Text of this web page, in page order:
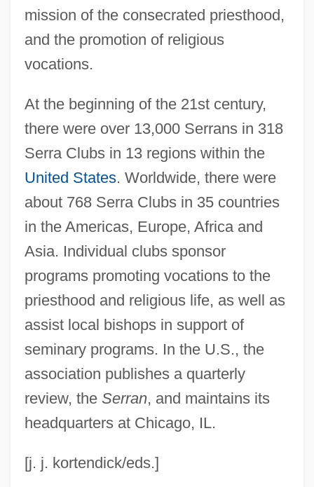
mission of the consecrated priesthood,
and the promotion of religious
vocations.
At the beginning of the 21st century,
there were over 13,000 Serrans in 318
Serra Clubs in 13 regions within the
United States. Worldwide, there were
about 768 Serra Clubs in 35 countries
in the Americas, Europe, Africa and
Asia. Individual clubs sponsor
programs promoting vocations to the
priesthood and religious life, as well as
assist local bishops in support of
seminary programs. In the U.S., the
association publishes a quarterly
review, the Serran, and maintains its
headquarters at Chicago, IL.
[j. j. kortendick/eds.]
Serra Do Mar
Serpukhovian
Serpukhov
SERPS
Serpigo
Serpiginous
Serpico, Terry
Serpico
Serpents And Snakes
Serpentry
Serpentinization
Serpentinite
Serpentine, The